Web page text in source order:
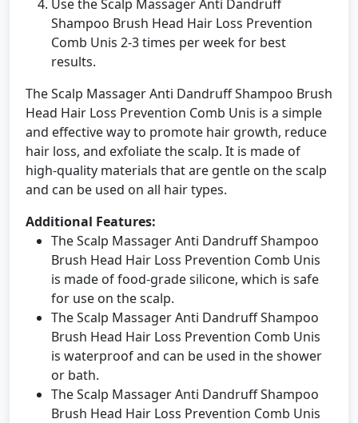
Use the Scalp Massager Anti Dandruff
Shampoo Brush Head Hair Loss Prevention
Comb Unis 2-3 times per week for best
results.
The Scalp Massager Anti Dandruff Shampoo Brush
Head Hair Loss Prevention Comb Unis is a simple
and effective way to promote hair growth, reduce
hair loss, and exfoliate the scalp. It is made of
high-quality materials that are gentle on the scalp
and can be used on all hair types.
Additional Features:
The Scalp Massager Anti Dandruff Shampoo
Brush Head Hair Loss Prevention Comb Unis
is made of food-grade silicone, which is safe
for use on the scalp.
The Scalp Massager Anti Dandruff Shampoo
Brush Head Hair Loss Prevention Comb Unis
is waterproof and can be used in the shower
or bath.
The Scalp Massager Anti Dandruff Shampoo
Brush Head Hair Loss Prevention Comb Unis